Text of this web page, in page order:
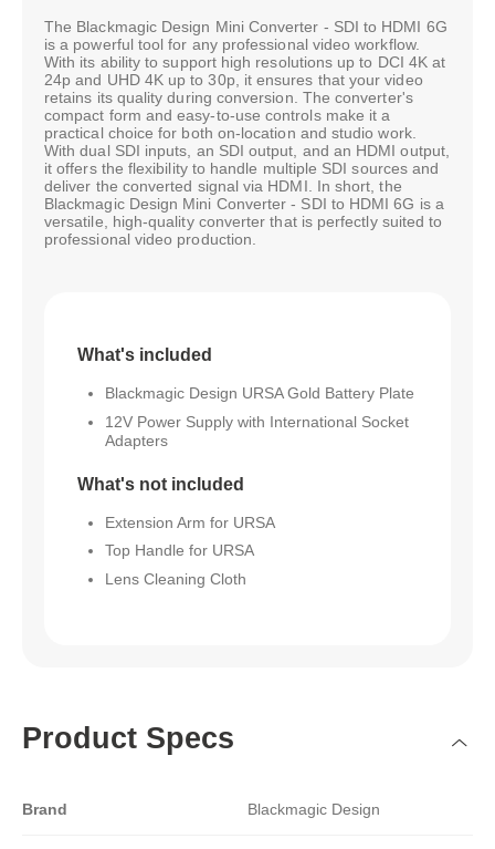
The Blackmagic Design Mini Converter - SDI to HDMI 6G
is a powerful tool for any professional video workflow.
With its ability to support high resolutions up to DCI 4K at
24p and UHD 4K up to 30p, it ensures that your video
retains its quality during conversion. The converter's
compact form and easy-to-use controls make it a
practical choice for both on-location and studio work.
With dual SDI inputs, an SDI output, and an HDMI output,
it offers the flexibility to handle multiple SDI sources and
deliver the converted signal via HDMI. In short, the
Blackmagic Design Mini Converter - SDI to HDMI 6G is a
versatile, high-quality converter that is perfectly suited to
professional video production.
What's included
Blackmagic Design URSA Gold Battery Plate
12V Power Supply with International Socket
Adapters
What's not included
Extension Arm for URSA
Top Handle for URSA
Lens Cleaning Cloth
Product Specs
Brand Blackmagic Design